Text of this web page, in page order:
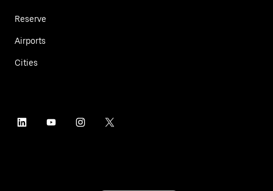
Reserve
Airports
Cities